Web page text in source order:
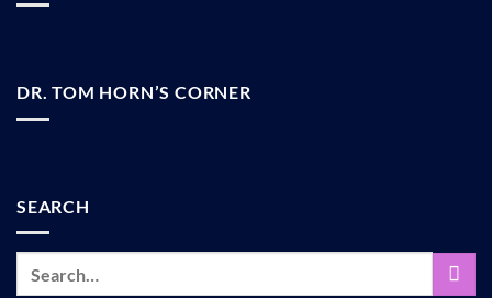
DR. TOM HORN’S CORNER
SEARCH